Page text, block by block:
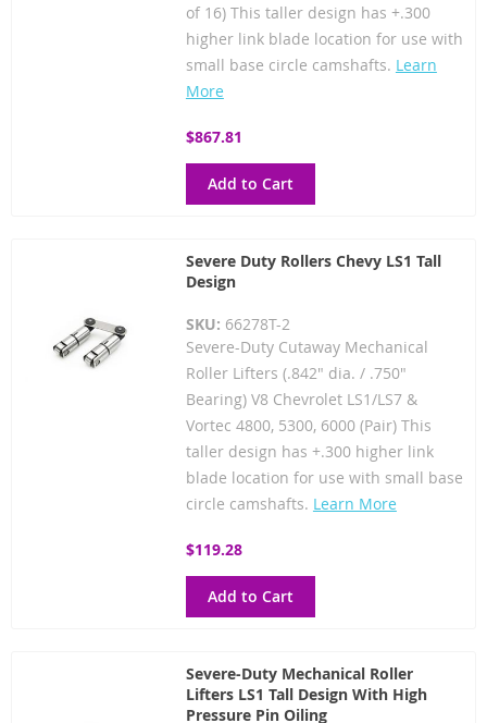
of 16) This taller design has +.300
higher link blade location for use with
small base circle camshafts. Learn
More
$867.81
Add to Cart
Severe Duty Rollers Chevy LS1 Tall
Design
SKU: 66278T-2
Severe-Duty Cutaway Mechanical
Roller Lifters (.842" dia. / .750"
Bearing) V8 Chevrolet LS1/LS7 &
Vortec 4800, 5300, 6000 (Pair) This
taller design has +.300 higher link
blade location for use with small base
circle camshafts. Learn More
$119.28
Add to Cart
Severe-Duty Mechanical Roller
Lifters LS1 Tall Design With High
Pressure Pin Oiling